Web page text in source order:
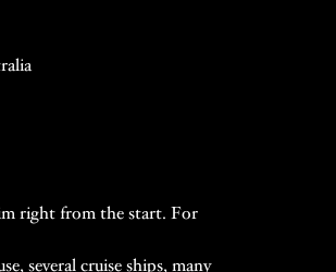
right from the start. For
several cruise ships, many